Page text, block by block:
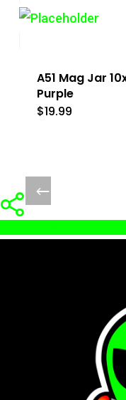
A51 Mag Jar
Purple
$19.99